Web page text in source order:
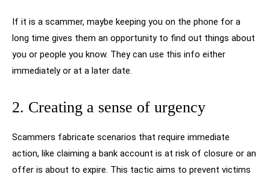
If it is a scammer, maybe keeping you on the phone for a
long time gives them an opportunity to find out things about
you or people you know. They can use this info either
immediately or at a later date.
2. Creating a sense of urgency
Scammers fabricate scenarios that require immediate
action, like claiming a bank account is at risk of closure or an
offer is about to expire. This tactic aims to prevent victims